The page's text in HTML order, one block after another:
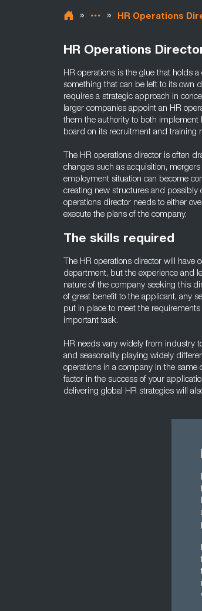
» » HR Operations
HR Operations
HR operations is the glue that holds
something that can be left to its own
requires a strategic approach in
larger companies appoint an HR
them the authority to both implement
board on its recruitment and training
The HR operations director is often
changes such as acquisition,
employment situation can become
creating new structures and possibly
operations director needs to either
execute the plans of the company.
The skills required
The HR operations director will have
department, but the experience and
nature of the company seeking this
of great benefit to the applicant, any
put in place to meet the
important task.
HR needs vary widely from industry
and seasonality playing widely
operations in a company in the same
factor in the success of your
delivering global HR strategies will